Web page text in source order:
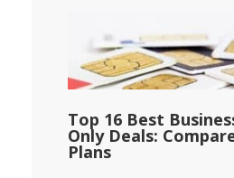
Top 16 Best
Only Deals:
Plans